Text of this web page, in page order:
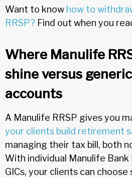
Want to know how to
RRSP? Find out when you
Where Manulife
shine versus
accounts
A Manulife RRSP gives you
your clients build retirement
managing their tax bill, both
With individual Manulife Bank
GICs, your clients can